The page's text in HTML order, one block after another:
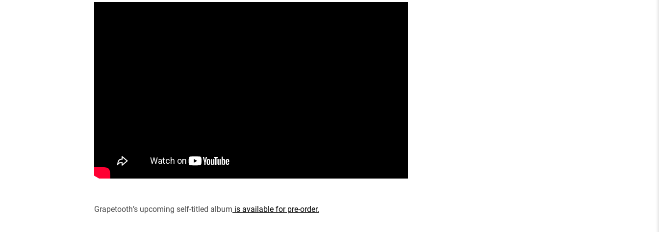
Grapetooth’s upcoming self-titled album is available for pre-order.